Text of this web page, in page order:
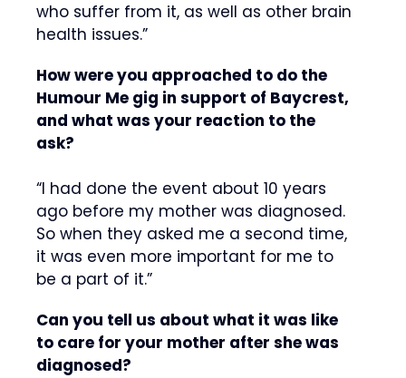
who suffer from it, as well as other brain
health issues.”
How were you approached to do the
Humour Me gig in support of Baycrest,
and what was your reaction to the
ask?
“I had done the event about 10 years
ago before my mother was diagnosed.
So when they asked me a second time,
it was even more important for me to
be a part of it.”
Can you tell us about what it was like
to care for your mother after she was
diagnosed?